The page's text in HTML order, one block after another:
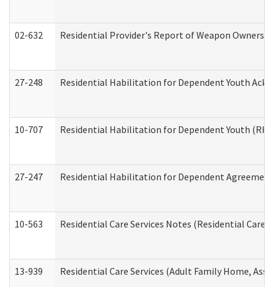
02-632 Residential Provider's Report of Weapon
27-248 Residential Habilitation for Dependent Youth
10-707 Residential Habilitation for Dependent Youth
27-247 Residential Habilitation for Dependent
10-563 Residential Care Services Notes (Residential Care
13-939 Residential Care Services (Adult Family Home,